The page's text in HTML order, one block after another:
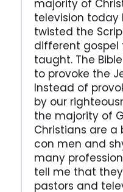
majority of
television today
twisted the
different gospel
taught. The
to provoke the
Instead of
by our
the majority of
Christians are
con men and
many
tell me that
pastors and